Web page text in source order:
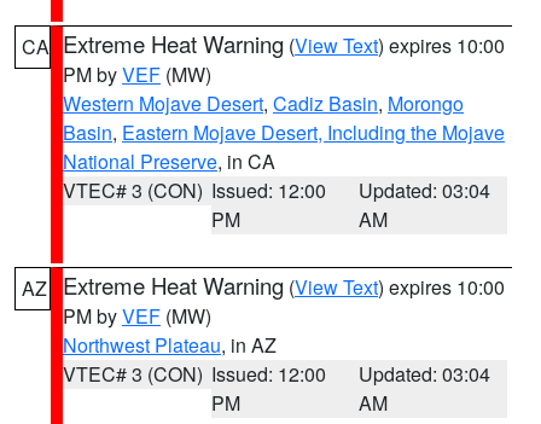
CA Extreme Heat Warning (View Text) expires 10:00
PM byVEF (MW)
Western Mojave Desert, Cadiz Basin, Morongo
Basin, Eastern Mojave Desert, Including the Mojave
National Preserve, in CA
VTEC# 3 (CON) Issued: 12:00
PM
Updated: 03:04
AM
AZ Extreme Heat Warning (View Text) expires 10:00
PM byVEF (MW)
Northwest Plateau, in AZ
VTEC# 3 (CON) Issued: 12:00
PM
Updated: 03:04
AM